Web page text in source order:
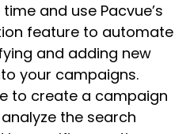
and use Pacvue’s
feature to automate
and adding new
your campaigns.
to create a campaign
the search